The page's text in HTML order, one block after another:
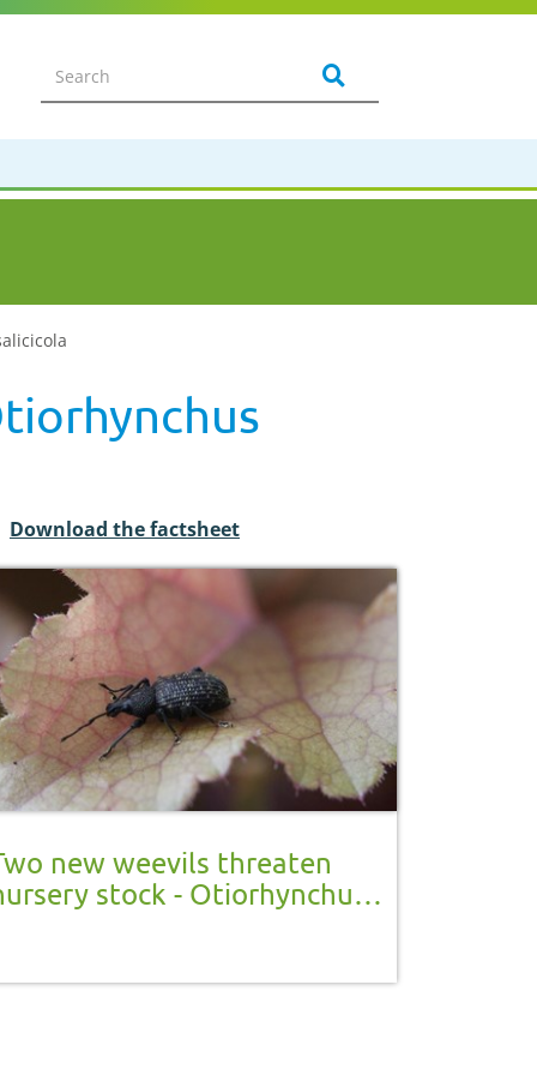
Download the factsheet
new weevils threaten
stock - Otiorhynchus